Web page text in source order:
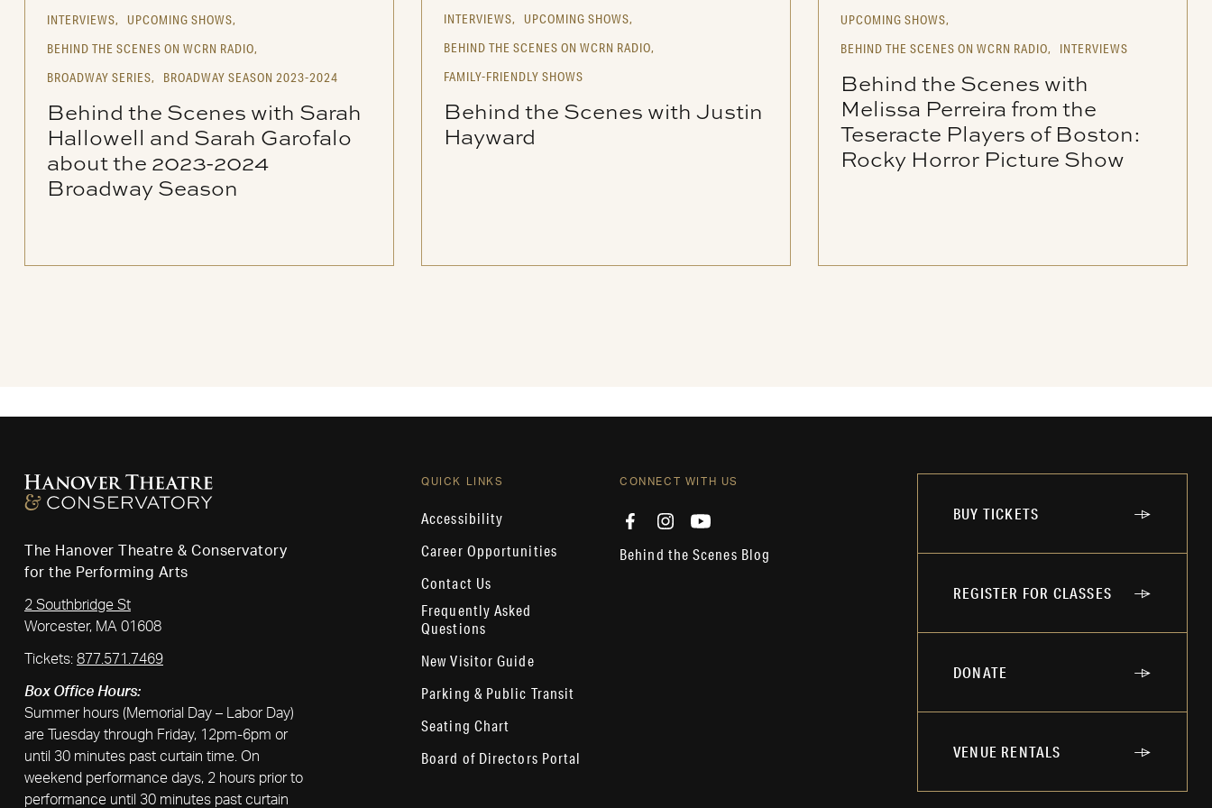
INTERVIEWS,
UPCOMING SHOWS,
BEHIND THE SCENES ON WCRN RADIO,
BROADWAY SERIES,
BROADWAY SEASON 2023-2024
Behind the Scenes with Sarah
Hallowell and Sarah Garofalo
about the 2023-2024
Broadway Season
INTERVIEWS,
UPCOMING SHOWS,
BEHIND THE SCENES ON WCRN RADIO,
FAMILY-FRIENDLY SHOWS
Behind the Scenes with Justin
Hayward
UPCOMING SHOWS,
BEHIND THE SCENES ON WCRN RADIO,
INTERVIEWS
Behind the Scenes with
Melissa Perreira from the
Teseracte Players of Boston:
Rocky Horror Picture Show
The Hanover Theatre & Conservatory
for the Performing Arts
2 Southbridge St
Worcester, MA 01608
Tickets: 877.571.7469
Box Office Hours:
Summer hours (Memorial Day – Labor Day)
are Tuesday through Friday, 12pm-6pm or
until 30 minutes past curtain time. On
weekend performance days, 2 hours prior to
performance until 30 minutes past curtain
QUICK LINKS
Accessibility
Career Opportunities
Contact Us
Frequently Asked
Questions
New Visitor Guide
Parking & Public Transit
Seating Chart
Board of Directors Portal
CONNECT WITH US
Behind the Scenes Blog
BUY TICKETS
REGISTER FOR CLASSES
DONATE
VENUE RENTALS